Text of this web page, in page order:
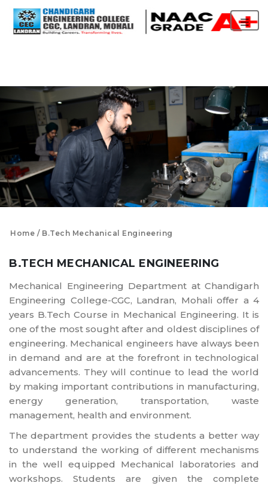
Home B.Tech Mechanical Engineering
B.TECH MECHANICAL ENGINEERING
Mechanical Engineering Department at Chandigarh
Engineering College-CGC, Landran, Mohali offer a 4
years B.Tech Course in Mechanical Engineering. It is
one of the most sought after and oldest disciplines of
engineering. Mechanical engineers have always been
in demand and are at the forefront in technological
advancements. They will continue to lead the world
by making important contributions in manufacturing,
energy generation, transportation, waste
management, health and environment.
The department provides the students a better way
to understand the working of different mechanisms
in the well equipped Mechanical laboratories and
workshops. Students are given the complete